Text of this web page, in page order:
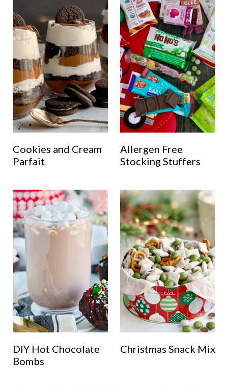
Cookies and Cream
Parfait
Allergen Free
Stocking Stuffers
DIY Hot Chocolate
Bombs
Christmas Snack Mix